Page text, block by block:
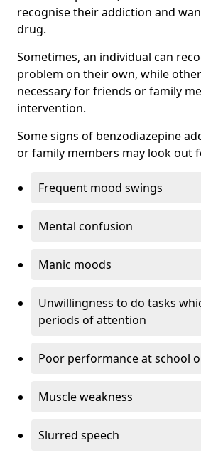
recognise their addiction and
drug.
Sometimes, an individual can
problem on their own, while
necessary for friends or family
intervention.
Some signs of benzodiazepine
or family members may look out
Frequent mood swings
Mental confusion
Manic moods
Unwillingness to do tasks
periods of attention
Poor performance at school
Muscle weakness
Slurred speech